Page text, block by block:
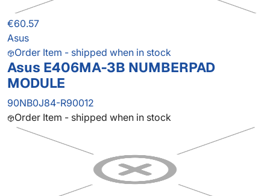
€60.57
Asus
Order Item - shipped when in stock
Asus E406MA-3B NUMBERPAD
MODULE
90NB0J84-R90012
Order Item - shipped when in stock